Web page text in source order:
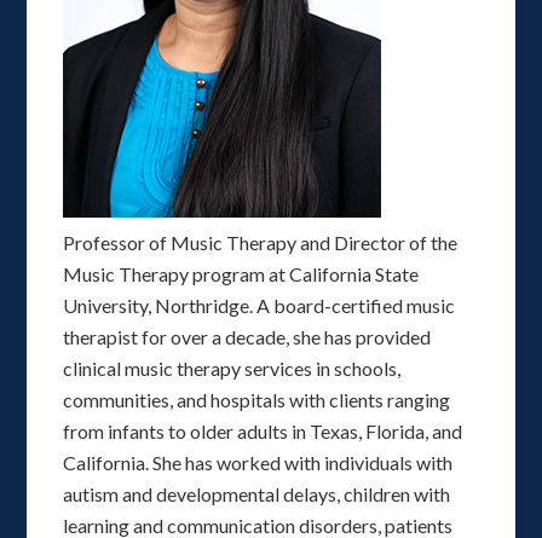
Professor of Music Therapy and Director of the
Music Therapy program at California State
University, Northridge. A board-certified music
therapist for over a decade, she has provided
clinical music therapy services in schools,
communities, and hospitals with clients ranging
from infants to older adults in Texas, Florida, and
California. She has worked with individuals with
autism and developmental delays, children with
learning and communication disorders, patients